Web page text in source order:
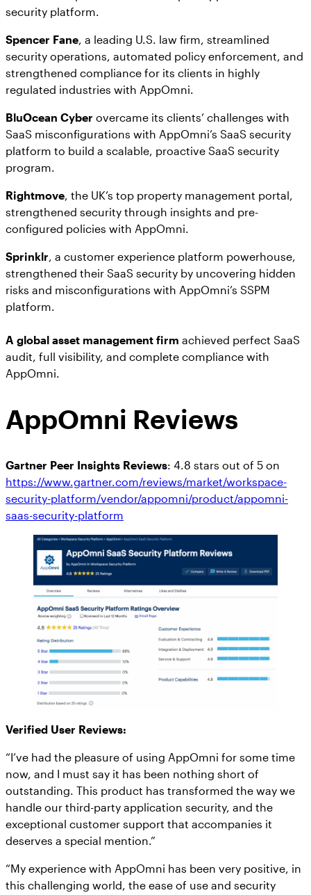
security platform.
Spencer Fane, a leading U.S. law firm, streamlined
security operations, automated policy enforcement, and
strengthened compliance for its clients in highly
regulated industries with AppOmni.
BluOcean Cyber overcame its clients’ challenges with
SaaS misconfigurations with AppOmni’s SaaS security
platform to build a scalable, proactive SaaS security
program.
Rightmove, the UK’s top property management portal,
strengthened security through insights and pre-
configured policies with AppOmni.
Sprinklr, a customer experience platform powerhouse,
strengthened their SaaS security by uncovering hidden
risks and misconfigurations with AppOmni’s SSPM
platform.
A global asset management firm achieved perfect SaaS
audit, full visibility, and complete compliance with
AppOmni.
AppOmni Reviews
Gartner Peer Insights Reviews: 4.8 stars out of 5 on
https://www.gartner.com/reviews/market/workspace-
security-platform/vendor/appomni/product/appomni-
saas-security-platform
Verified User Reviews:
“I’ve had the pleasure of using AppOmni for some time
now, and I must say it has been nothing short of
outstanding. This product has transformed the way we
handle our third-party application security, and the
exceptional customer support that accompanies it
deserves a special mention.”
“My experience with AppOmni has been very positive, in
this challenging world, the ease of use and security